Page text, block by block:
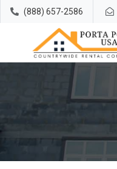
(888) 657-2586